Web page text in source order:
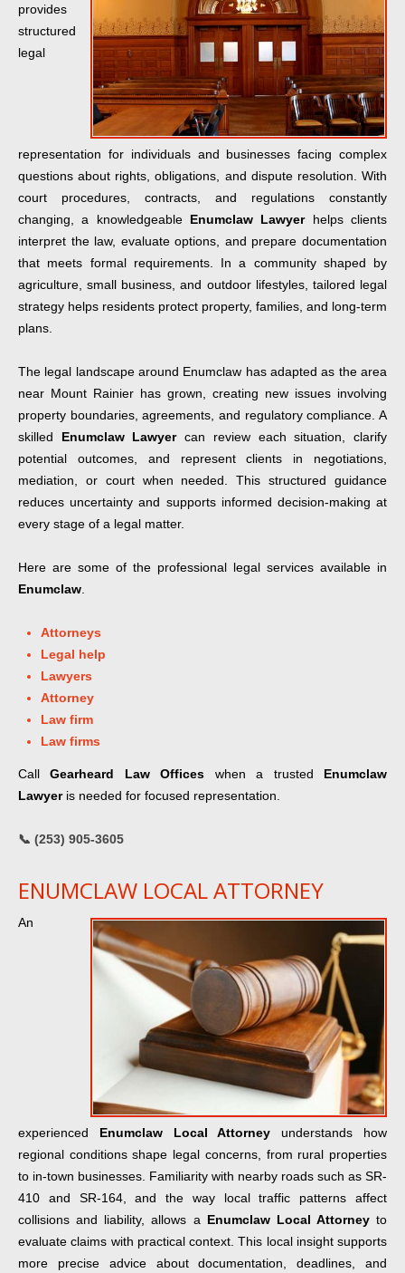
provides
structured
legal
representation for individuals and businesses facing complex
questions about rights, obligations, and dispute resolution. With
court procedures, contracts, and regulations constantly
changing, a knowledgeable Enumclaw Lawyerhelps clients
interpret the law, evaluate options, and prepare documentation
that meets formal requirements. In a community shaped by
agriculture, small business, and outdoor lifestyles, tailored legal
strategy helps residents protect property, families, and long-term
plans.
The legal landscape around Enumclaw has adapted as the area
near Mount Rainier has grown, creating new issues involving
property boundaries, agreements, and regulatory compliance. A
skilled Enumclaw Lawyercan review each situation, clarify
potential outcomes, and represent clients in negotiations,
mediation, or court when needed. This structured guidance
reduces uncertainty and supports informed decision-making at
every stage of a legal matter.
Here are some of the professional legal services available in
Enumclaw
Attorneys
Legal help
Lawyers
Attorney
Law firm
Law firms
CallGearheard Law Offices when a trusted Enumclaw
Lawyeris needed for focused representation.
📞 (253) 905-3605
ENUMCLAW LOCAL ATTORNEY
An
experienced Enumclaw Local Attorney understands how
regional conditions shape legal concerns, from rural properties
to in-town businesses. Familiarity with nearby roads such as SR-
410 and SR-164, and the way local traffic patterns affect
collisions and liability, allows a Enumclaw Local Attorneyto
evaluate claims with practical context. This local insight supports
more precise advice about documentation, deadlines, and